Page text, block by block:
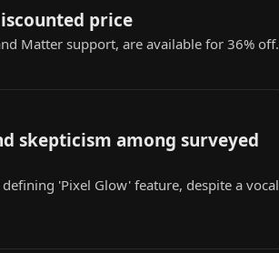
price
Matter support, are available for 36% off.
skepticism among surveyed
'Pixel Glow' feature, despite a vocal